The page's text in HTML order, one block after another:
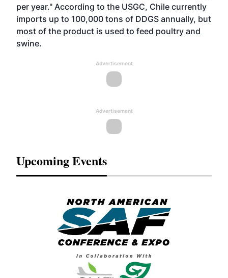
per year." According to the USGC, Chile currently
imports up to 100,000 tons of DDGS annually, but
most of the product is used to feed poultry and
swine.
Advertisement
Advertisement
Upcoming Events